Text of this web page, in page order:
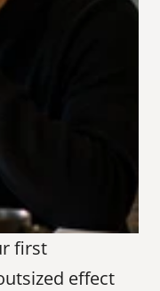
first
effect